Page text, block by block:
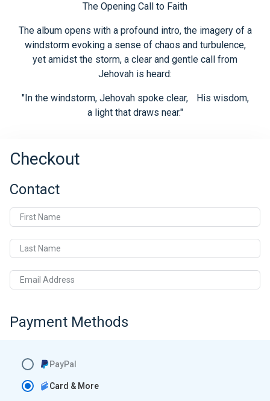
The Opening Call to Faith
The album opens with a profound intro, the imagery of a
windstorm evoking a sense of chaos and turbulence,
yet amidst the storm, a clear and gentle call from
Jehovah is heard:
"In the windstorm, Jehovah spoke clear, His wisdom,
a light that draws near."
Checkout
Contact
First Name
Last Name
Email Address
Payment Methods
Card & More
PayPal